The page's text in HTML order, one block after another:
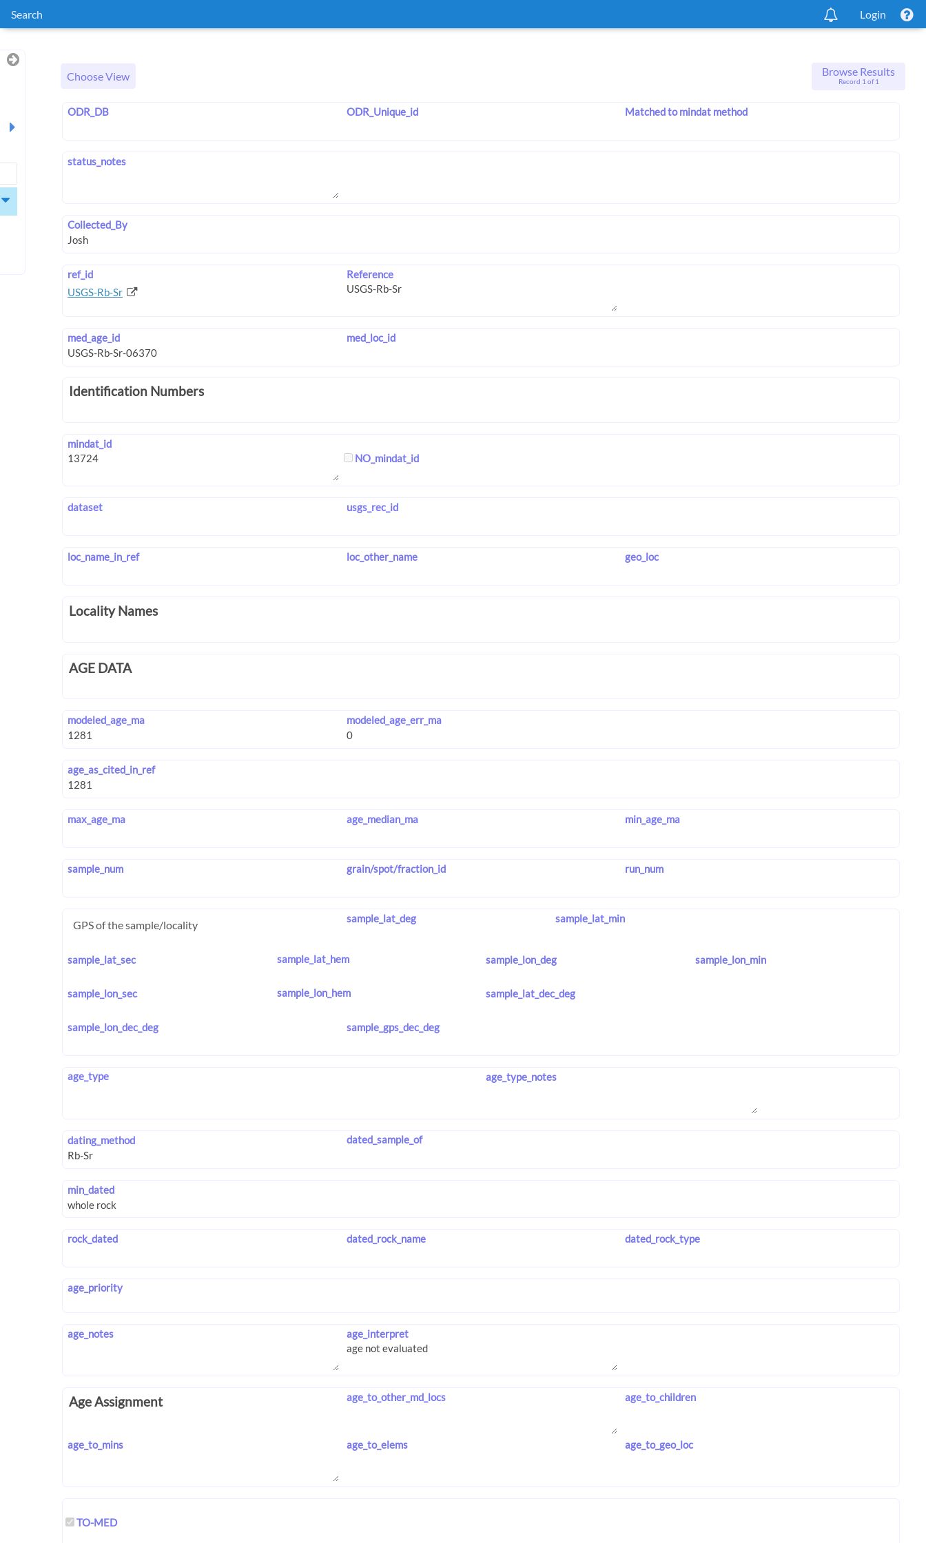
Search Login
Choose View Browse Results
Record 1 of 1
ODR_DB ODR_Unique_id Matched to mindat method
status_notes
Collected_By
ref_id
USGS-Rb-Sr
Reference
med_age_id med_loc_id
Identification Numbers
mindat_id
NO_mindat_id
dataset usgs_rec_id
loc_name_in_ref loc_other_name geo_loc
Locality Names
AGE DATA
modeled_age_ma modeled_age_err_ma
age_as_cited_in_ref
max_age_ma age_median_ma min_age_ma
sample_num grain/spot/fraction_id run_num
GPS of the sample/locality sample_lat_deg sample_lat_min
sample_lat_sec sample_lat_hem sample_lon_deg sample_lon_min
sample_lon_sec sample_lon_hem sample_lat_dec_deg
sample_lon_dec_deg sample_gps_dec_deg
age_type age_type_notes
dating_method dated_sample_of
min_dated
rock_dated dated_rock_name dated_rock_type
age_priority
age_notes age_interpret
Age Assignment age_to_other_md_locs age_to_children
age_to_mins age_to_elems age_to_geo_loc
TO-MED